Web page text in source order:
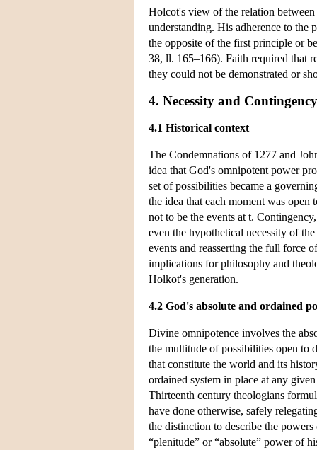
Holcot's view of the relation
understanding. His adherence to the
the opposite of the first principle or
38, ll. 165–166). Faith required that
they could not be demonstrated or
4. Necessity and Contingency
4.1 Historical context
The Condemnations of 1277 and
idea that God's omnipotent power
set of possibilities became a
the idea that each moment was
not to be the events at t.
even the hypothetical necessity of
events and reasserting the full force
implications for philosophy and
Holkot's generation.
4.2 God's absolute and ordained
Divine omnipotence involves the
the multitude of possibilities open to
that constitute the world and its
ordained system in place at any
Thirteenth century theologians
have done otherwise, safely
the distinction to describe the
“plenitude” or “absolute” power of